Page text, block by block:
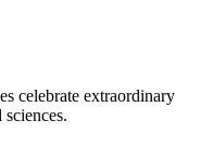
celebrate extraordinary
sciences.